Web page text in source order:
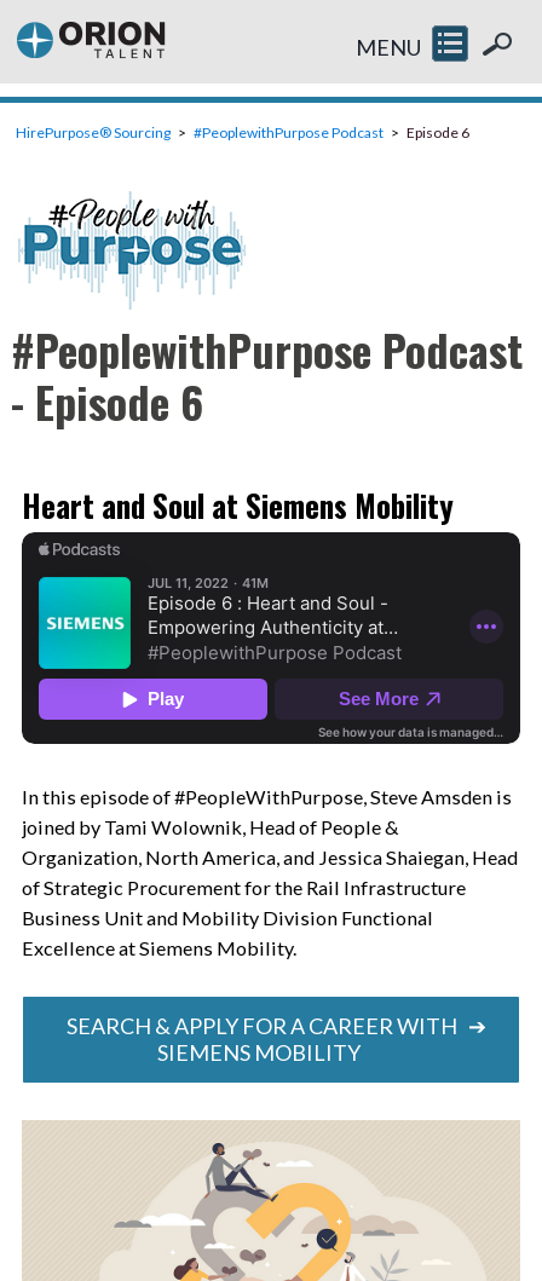
MENU
HirePurpose® Sourcing #PeoplewithPurpose Podcast Episode 6
#PeoplewithPurpose Podcast
- Episode 6
Heart and Soul at Siemens Mobility
In this episode of #PeopleWithPurpose, Steve Amsden is
joined by Tami Wolownik, Head of People &
Organization, North America, and Jessica Shaiegan, Head
of Strategic Procurement for the Rail Infrastructure
Business Unit and Mobility Division Functional
Excellence at Siemens Mobility.
SEARCH & APPLY FOR A CAREER WITH
SIEMENS MOBILITY
➔